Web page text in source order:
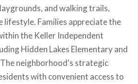
and walking trails,
lifestyle. Families appreciate the
the Keller Independent
Hidden Lakes Elementary and
neighborhood's strategic
with convenient access to